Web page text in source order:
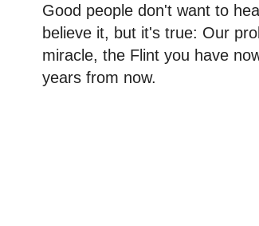
Good people don't want to
believe it, but it's true: Our
miracle, the Flint you have
years from now.